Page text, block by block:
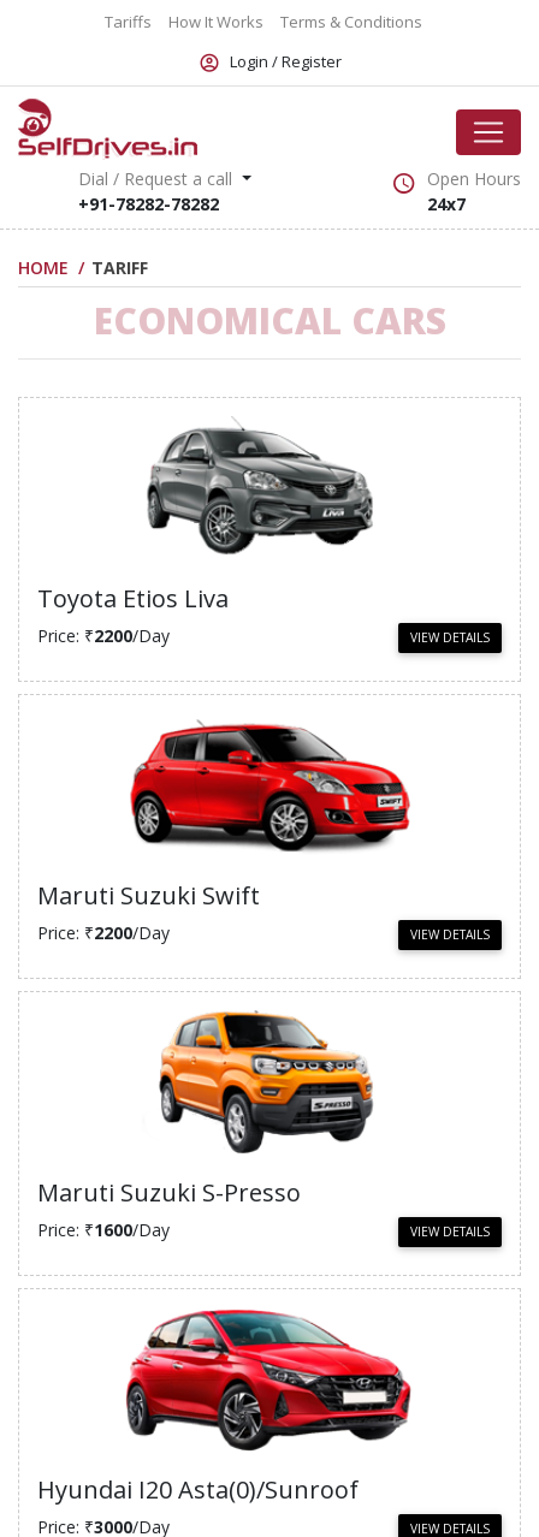
Tariffs How It Works
Terms & Conditions
Login /Register
Dial / Request a call
+91-78282-78282
Open Hours
24x7
HOME TARIFF
ECONOMICAL CARS
Toyota Etios Liva
Price: ₹2200/Day VIEW DETAILS
Maruti Suzuki Swift
Price: ₹2200/Day VIEW DETAILS
Maruti Suzuki S-Presso
Price: ₹1600/Day VIEW DETAILS
Hyundai I20 Asta(0)/Sunroof
Price: ₹3000/Day VIEW DETAILS